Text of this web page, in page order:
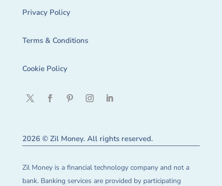
Privacy Policy
Terms & Conditions
Cookie Policy
2026 © Zil Money. All rights reserved.
Zil Money is a financial technology company and not a
bank. Banking services are provided by participating